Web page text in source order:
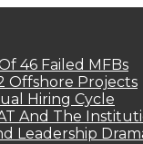
46 Failed MFBs
Offshore Projects
Hiring Cycle
And The
Leadership